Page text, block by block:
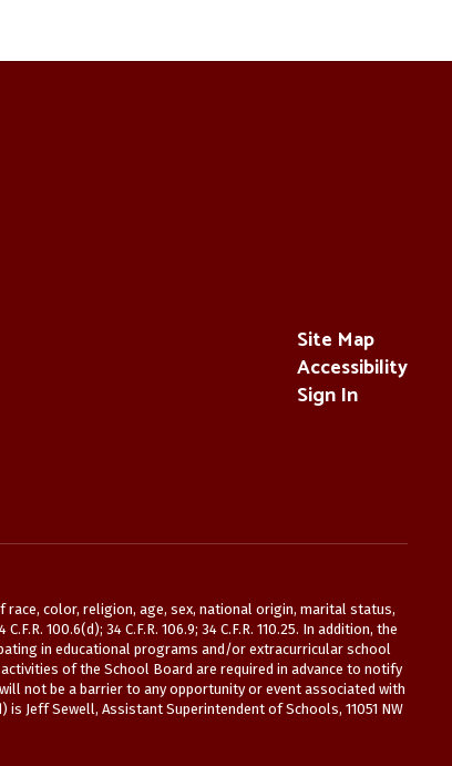
Site Map
Accessibility
Sign In
color, religion, age, sex, national origin, marital status,
100.6(d); 34 C.F.R. 106.9; 34 C.F.R. 110.25. In addition, the
in educational programs and/or extracurricular school
of the School Board are required in advance to notify
not be a barrier to any opportunity or event associated with
Jeff Sewell, Assistant Superintendent of Schools, 11051 NW